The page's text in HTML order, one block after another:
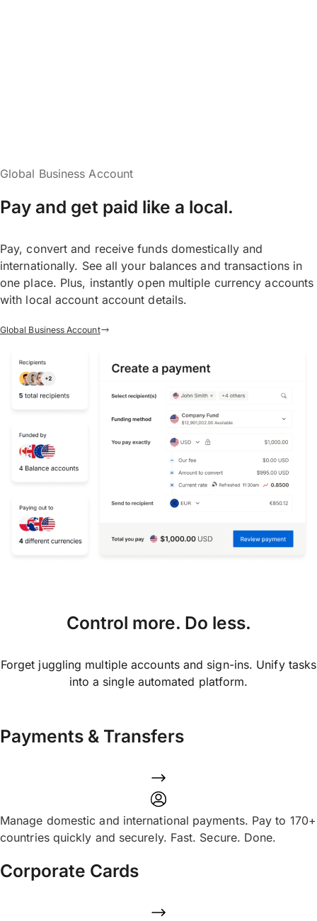
Global Business Account
Pay and get paid like a local.
Pay, convert and receive funds domestically and
internationally. See all your balances and transactions in
one place. Plus, instantly open multiple currency accounts
with local account account details.
Global Business Account
Control more. Do less.
Forget juggling multiple accounts and sign-ins. Unify tasks
into a single automated platform.
Payments & Transfers
Manage domestic and international payments. Pay to 170+
countries quickly and securely. Fast. Secure. Done.
Corporate Cards